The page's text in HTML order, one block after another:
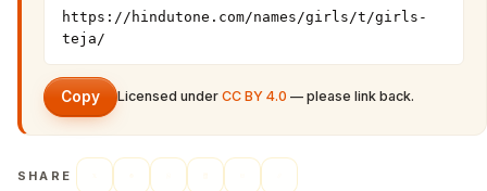
https://hindutone.com/names/girls/t/girls-
teja/
Copy Licensed under CC BY 4.0 — please link back.
SHARE